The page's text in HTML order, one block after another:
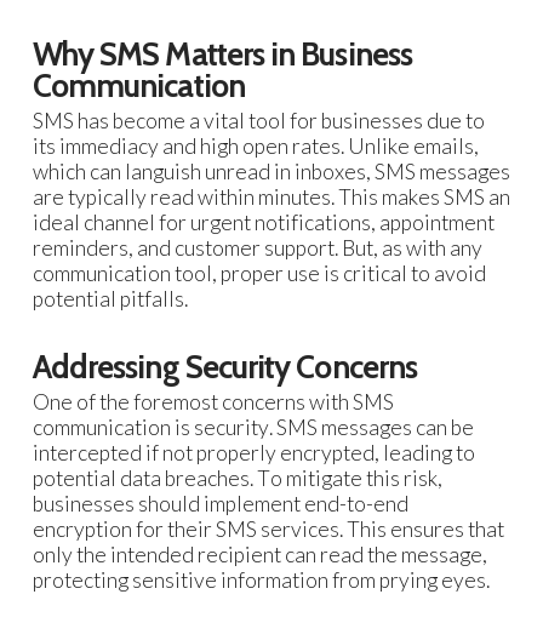
Why SMS Matters in Business
Communication
SMS has become a vital tool for businesses due to
its immediacy and high open rates. Unlike emails,
which can languish unread in inboxes, SMS messages
are typically read within minutes. This makes SMS an
ideal channel for urgent notifications, appointment
reminders, and customer support. But, as with any
communication tool, proper use is critical to avoid
potential pitfalls.
Addressing Security Concerns
One of the foremost concerns with SMS
communication is security. SMS messages can be
intercepted if not properly encrypted, leading to
potential data breaches. To mitigate this risk,
businesses should implement end-to-end
encryption for their SMS services. This ensures that
only the intended recipient can read the message,
protecting sensitive information from prying eyes.